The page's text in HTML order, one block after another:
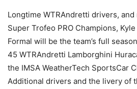
Longtime WTRAndretti drivers,
Super Trofeo PRO Champions,
Formal will be the team’s full
45 WTRAndretti Lamborghini
the IMSA WeatherTech SportsCar
Additional drivers and the livery of